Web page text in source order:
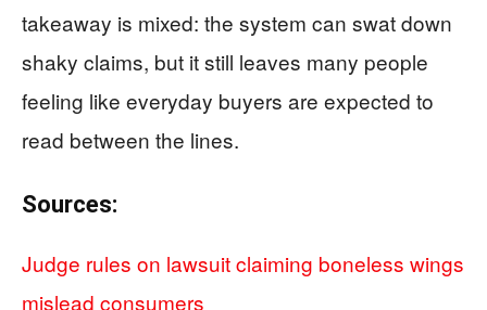
takeaway is mixed: the system can swat down
shaky claims, but it still leaves many people
feeling like everyday buyers are expected to
read between the lines.
Sources:
Judge rules on lawsuit claiming boneless wings
mislead consumers